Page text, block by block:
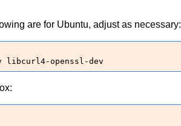
are for Ubuntu, adjust as necessary:
libcurl4-openssl-dev